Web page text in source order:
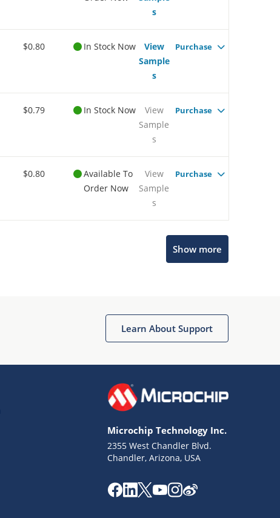
s
$0.80 In Stock Now
View
Sample
s
Purchase
$0.79 In Stock Now
View
Sample
s
Purchase
$0.80
Available To
Order Now
View
Sample
s
Purchase
Show more
Learn About Support
Microchip Technology Inc.
2355 West Chandler Blvd.
Chandler, Arizona, USA
Terms of Use
Website Terms